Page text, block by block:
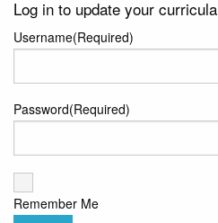
Log in to update your curricula
Username(Required)
Password(Required)
Remember Me